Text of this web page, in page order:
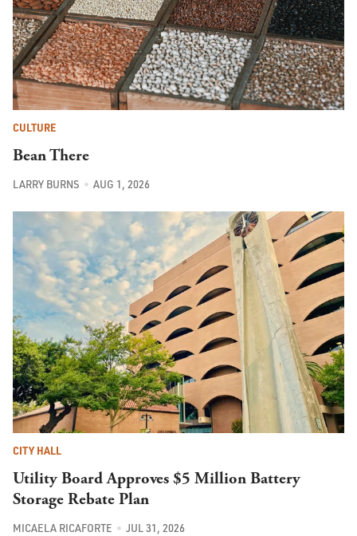
CULTURE
Bean There
LARRY BURNS AUG 1, 2026
CITY HALL
Utility Board Approves $5 Million Battery
Storage Rebate Plan
MICAELA RICAFORTE JUL 31, 2026